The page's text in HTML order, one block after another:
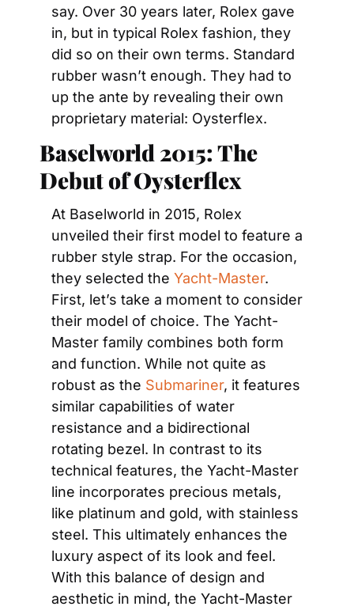
say. Over 30 years later, Rolex gave
in, but in typical Rolex fashion, they
did so on their own terms. Standard
rubber wasn’t enough. They had to
up the ante by revealing their own
proprietary material: Oysterflex.
Baselworld 2015: The
Debut of Oysterflex
At Baselworld in 2015, Rolex
unveiled their first model to feature a
rubber style strap. For the occasion,
they selected the Yacht-Master.
First, let’s take a moment to consider
their model of choice. The Yacht-
Master family combines both form
and function. While not quite as
robust as the Submariner, it features
similar capabilities of water
resistance and a bidirectional
rotating bezel. In contrast to its
technical features, the Yacht-Master
line incorporates precious metals,
like platinum and gold, with stainless
steel. This ultimately enhances the
luxury aspect of its look and feel.
With this balance of design and
aesthetic in mind, the Yacht-Master